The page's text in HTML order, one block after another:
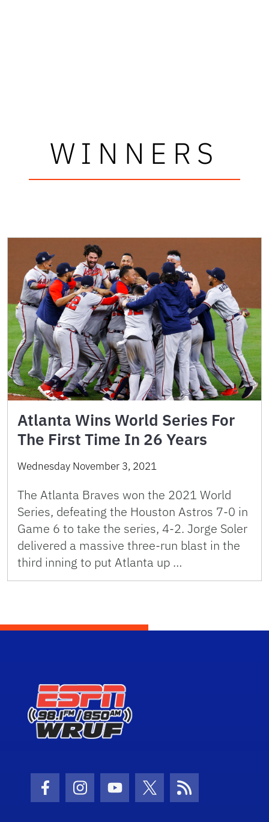
WINNERS
Atlanta Wins World Series For
The First Time In 26 Years
Wednesday November 3, 2021
The Atlanta Braves won the 2021 World
Series, defeating the Houston Astros 7-0 in
Game 6 to take the series, 4-2. Jorge Soler
delivered a massive three-run blast in the
third inning to put Atlanta up …
Facebook Icon
Instagram Icon
Youtube Icon
Twitter Icon
RSS Icon